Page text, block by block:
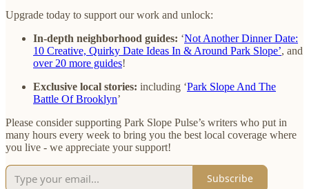
Upgrade today to support our work and unlock:
In-depth neighborhood guides: ‘Not Another Dinner Date:
10 Creative, Quirky Date Ideas In & Around Park Slope’, and
over 20 more guides!
Exclusive local stories: including ‘Park Slope And The
Battle Of Brooklyn’
Please consider supporting Park Slope Pulse’s writers who put in
many hours every week to bring you the best local coverage where
you live - we appreciate your support!
Subscribe